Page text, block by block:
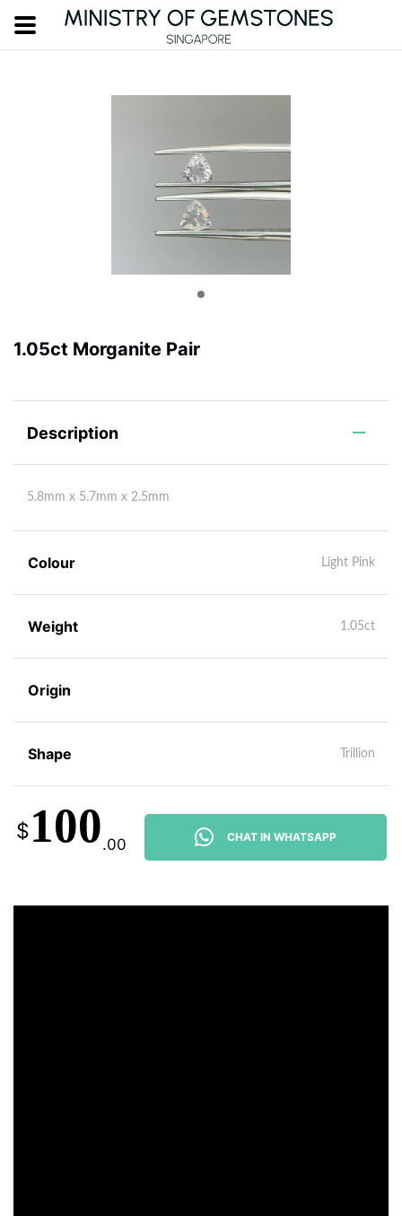
1.05ct Morganite Pair
Description
5.8mm x 5.7mm x 2.5mm
Colour Light Pink
Weight 1.05ct
Origin
Shape Trillion
$100.00 CHAT IN WHATSAPP